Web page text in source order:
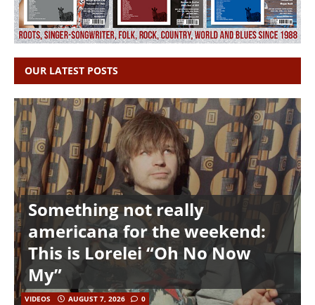
OUR LATEST POSTS
Something not really
americana for the weekend:
This is Lorelei “Oh No Now
My”
VIDEOS AUGUST 7, 2026 0